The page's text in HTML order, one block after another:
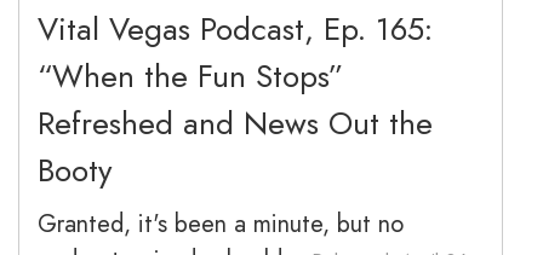
November 2025
October 2025
September 2025
Vital Vegas Podcast, Ep. 165:
“When the Fun Stops”
Refreshed and News Out the
Booty
Granted, it's been a minute, but no